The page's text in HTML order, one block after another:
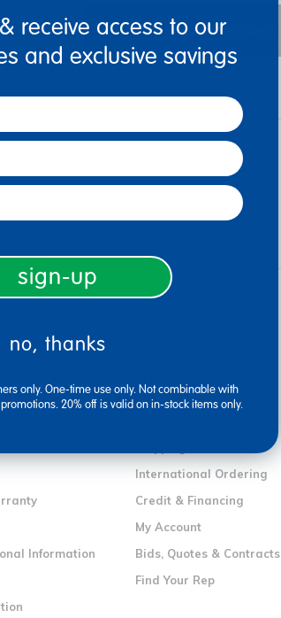
Select Options
Information
customer service
International Ordering
Credit & Financing
My Account
Bids, Quotes & Contracts
Find Your Rep
receive access to our
and exclusive savings
sign-up
no, thanks
only. One-time use only. Not combinable with
20% off is valid on in-stock items only.